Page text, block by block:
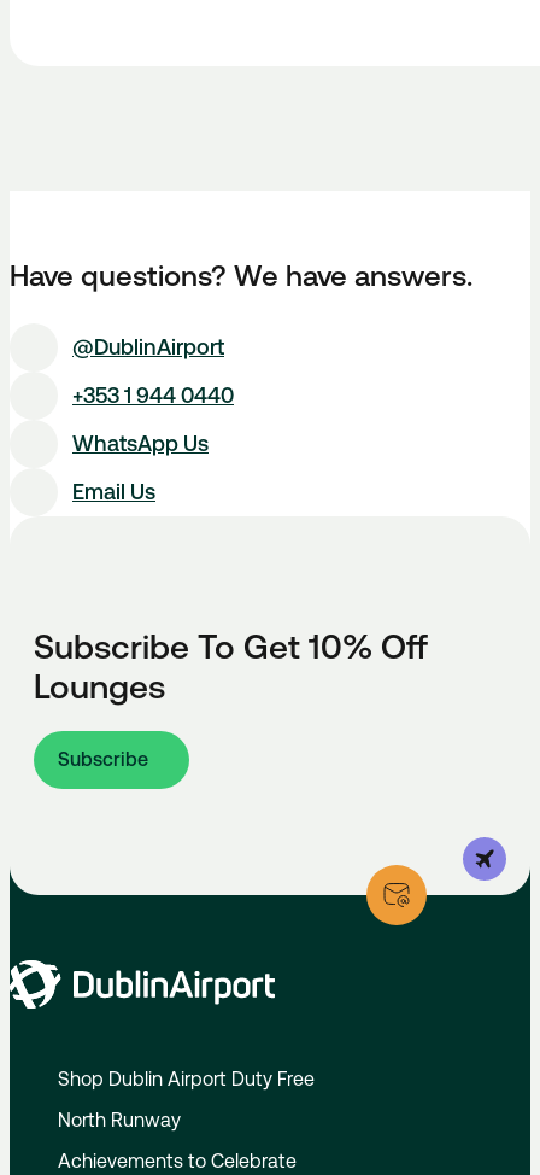
Have questions? We have answers.
@DublinAirport
+353 1 944 0440
WhatsApp Us
Email Us
Subscribe To Get 10% Off
Lounges
Subscribe
Shop Dublin Airport Duty Free
North Runway
Achievements to Celebrate